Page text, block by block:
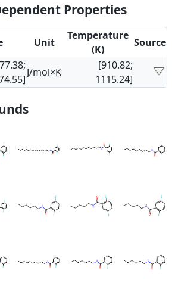
Properties
Unit
Temperature
(K)
Source
J/mol×K
[910.82;
1115.24]